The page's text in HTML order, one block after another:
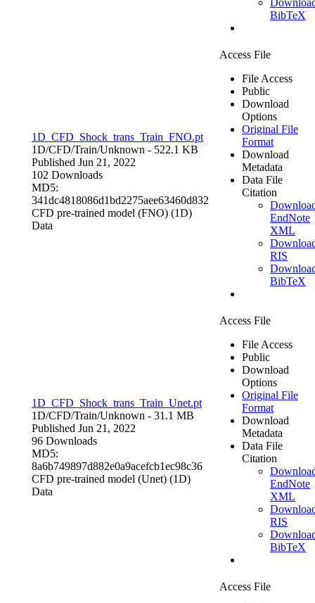
BibTeX
1D_CFD_Shock_trans_Train_FNO.pt
1D/CFD/Train/Unknown - 522.1 KB
Published Jun 21, 2022
102 Downloads
MD5:
341dc4818086d1bd2275aee63460d832
CFD pre-trained model (FNO) (1D)
Data
Access File
File Access
Public
Download
Options
Original File
Format
Download
Metadata
Data File
Citation
EndNote
XML
RIS
BibTeX
1D_CFD_Shock_trans_Train_Unet.pt
1D/CFD/Train/Unknown - 31.1 MB
Published Jun 21, 2022
96 Downloads
MD5:
8a6b749897d882e0a9acefcb1ec98c36
CFD pre-trained model (Unet) (1D)
Data
Access File
File Access
Public
Download
Options
Original File
Format
Download
Metadata
Data File
Citation
EndNote
XML
RIS
BibTeX
Access File